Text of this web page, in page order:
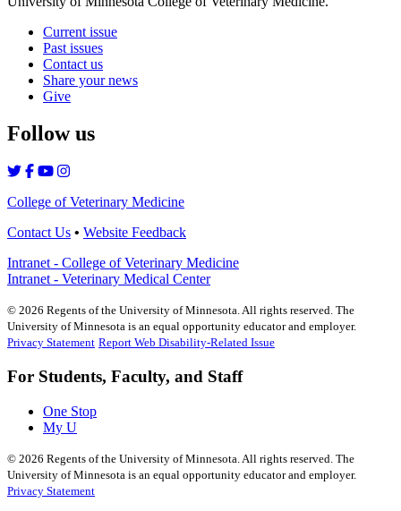
Current issue
Past issues
Contact us
Share your news
Give
Follow us
College of Veterinary Medicine
Contact Us • Website Feedback
Intranet - College of Veterinary Medicine
Intranet - Veterinary Medical Center
© 2026 Regents of the University of Minnesota. All rights reserved. The
University of Minnesota is an equal opportunity educator and employer.
Privacy Statement Report Web Disability-Related Issue
For Students, Faculty, and Staff
One Stop
My U
© 2026 Regents of the University of Minnesota. All rights reserved. The
University of Minnesota is an equal opportunity educator and employer.
Privacy Statement